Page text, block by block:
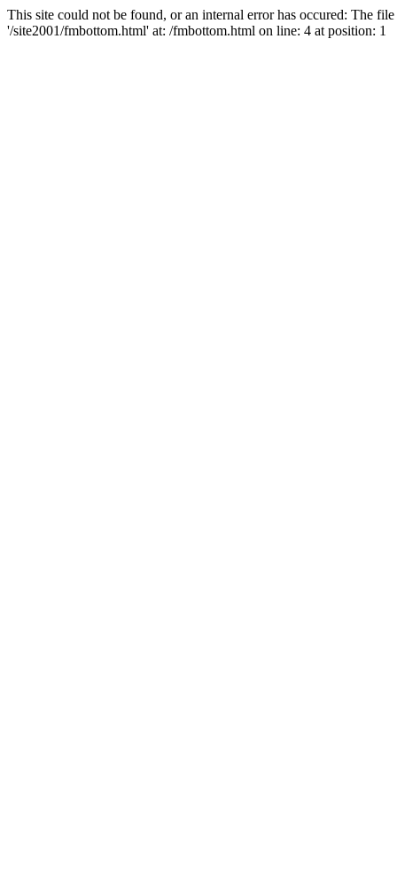
This site could not be found, or an internal error has occured: The
'/site2001/fmbottom.html' at: /fmbottom.html on line: 4 at position: 1